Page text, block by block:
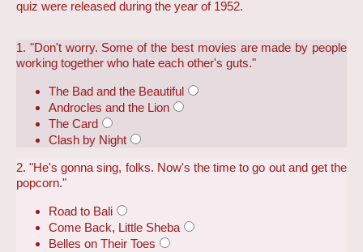
quiz were released during the year of 1952.
1. "Don't worry. Some of the best movies are made by people
working together who hate each other's guts."
The Bad and the Beautiful
Androcles and the Lion
The Card
Clash by Night
2. "He's gonna sing, folks. Now's the time to go out and get the
popcorn."
Road to Bali
Come Back, Little Sheba
Belles on Their Toes